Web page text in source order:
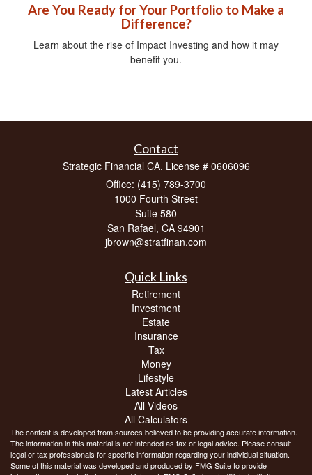
Are You Ready for Your Portfolio to Make a
Difference?
Learn about the rise of Impact Investing and how it may
benefit you.
Contact
Strategic Financial CA. License # 0606096
Office: (415) 789-3700
1000 Fourth Street
Suite 580
San Rafael, CA 94901
jbrown@stratfinan.com
Quick Links
Retirement
Investment
Estate
Insurance
Tax
Money
Lifestyle
Latest Articles
All Videos
All Calculators
The content is developed from sources believed to be providing accurate information.
The information in this material is not intended as tax or legal advice. Please consult
legal or tax professionals for specific information regarding your individual situation.
Some of this material was developed and produced by FMG Suite to provide